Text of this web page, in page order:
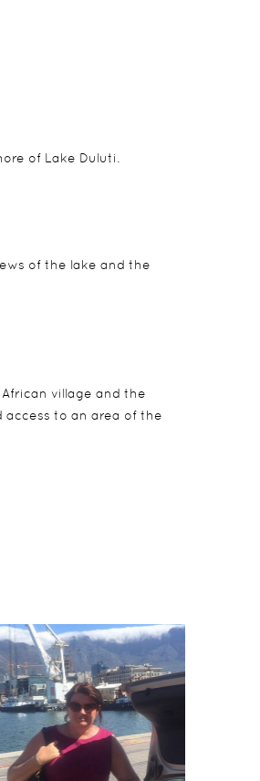
best in African charm.
of Lake Duluti.
of the lake and the
village and the
to an area of the